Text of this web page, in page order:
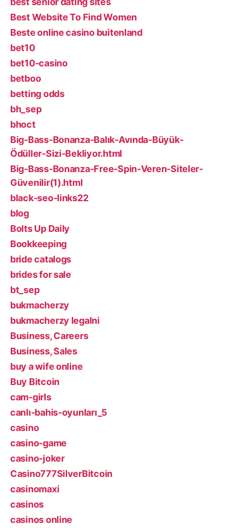
Best Website To Find Women
Beste online casino buitenland
bet10
bet10-casino
betboo
betting odds
bh_sep
bhoct
Big-Bass-Bonanza-Balık-Avında-Büyük-
Ödüller-Sizi-Bekliyor.html
Big-Bass-Bonanza-Free-Spin-Veren-Siteler-
Güvenilir(1).html
black-seo-links22
blog
Bolts Up Daily
Bookkeeping
bride catalogs
brides for sale
bt_sep
bukmacherzy
bukmacherzy legalni
Business, Careers
Business, Sales
buy a wife online
Buy Bitcoin
cam-girls
canlı-bahis-oyunları_5
casino
casino-game
casino-joker
Casino777SilverBitcoin
casinomaxi
casinos
casinos online